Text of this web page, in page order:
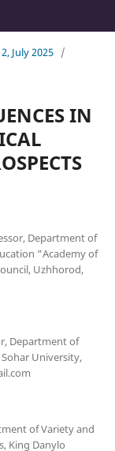
July 2025 /
IN
Department of
“Academy of
Uzhhorod,
Department of
University,
of Variety and
King Danylo